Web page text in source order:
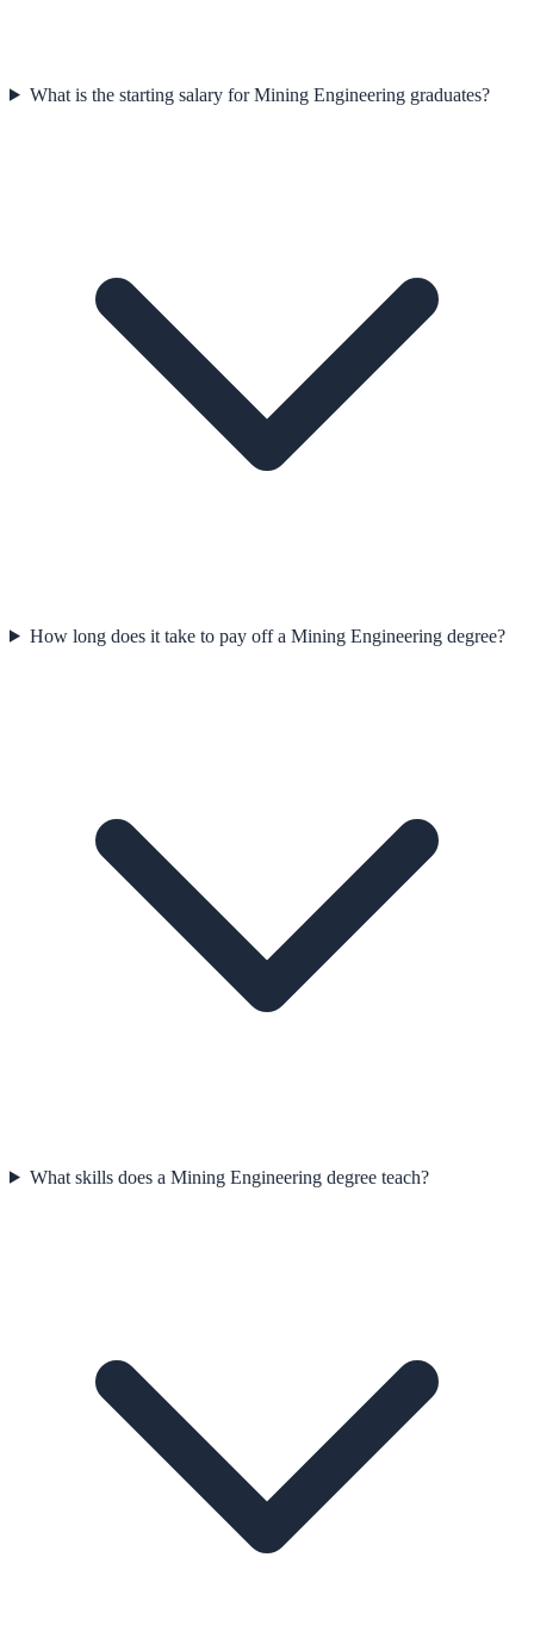
What is the starting salary for Mining Engineering graduates?
How long does it take to pay off a Mining Engineering degree?
What skills does a Mining Engineering degree teach?